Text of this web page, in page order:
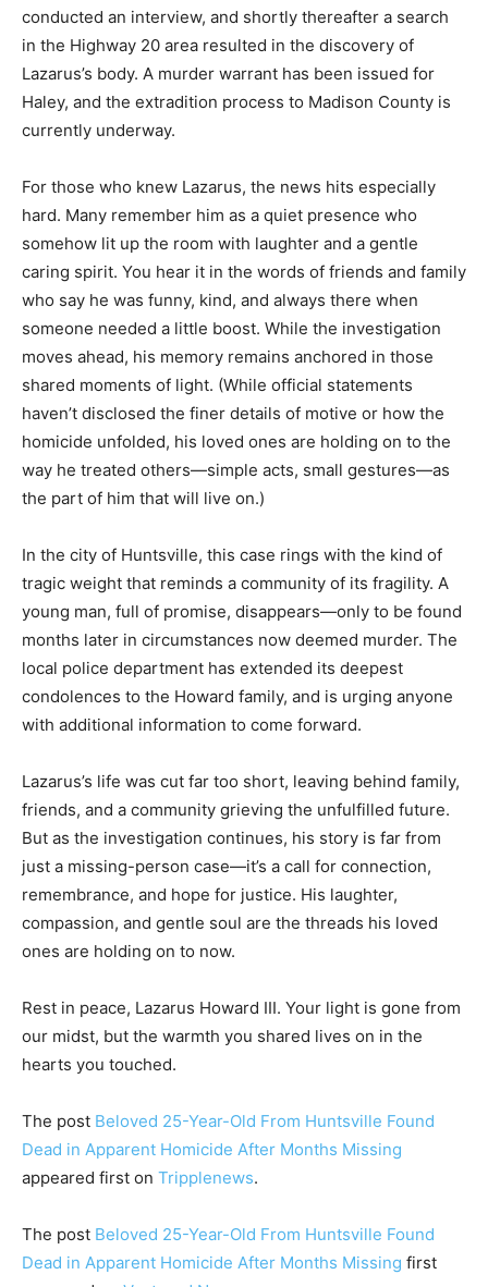
conducted an interview, and shortly thereafter a search
in the Highway 20 area resulted in the discovery of
Lazarus’s body. A murder warrant has been issued for
Haley, and the extradition process to Madison County is
currently underway.
For those who knew Lazarus, the news hits especially
hard. Many remember him as a quiet presence who
somehow lit up the room with laughter and a gentle
caring spirit. You hear it in the words of friends and family
who say he was funny, kind, and always there when
someone needed a little boost. While the investigation
moves ahead, his memory remains anchored in those
shared moments of light. (While official statements
haven’t disclosed the finer details of motive or how the
homicide unfolded, his loved ones are holding on to the
way he treated others—simple acts, small gestures—as
the part of him that will live on.)
In the city of Huntsville, this case rings with the kind of
tragic weight that reminds a community of its fragility. A
young man, full of promise, disappears—only to be found
months later in circumstances now deemed murder. The
local police department has extended its deepest
condolences to the Howard family, and is urging anyone
with additional information to come forward.
Lazarus’s life was cut far too short, leaving behind family,
friends, and a community grieving the unfulfilled future.
But as the investigation continues, his story is far from
just a missing-person case—it’s a call for connection,
remembrance, and hope for justice. His laughter,
compassion, and gentle soul are the threads his loved
ones are holding on to now.
Rest in peace, Lazarus Howard III. Your light is gone from
our midst, but the warmth you shared lives on in the
hearts you touched.
The post Beloved 25-Year-Old From Huntsville Found
Dead in Apparent Homicide After Months Missing
appeared first on Tripplenews.
The post Beloved 25-Year-Old From Huntsville Found
Dead in Apparent Homicide After Months Missing first